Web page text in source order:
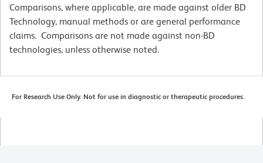
Comparisons, where applicable, are made against older BD
Technology, manual methods or are general performance
claims. Comparisons are not made against non-BD
technologies, unless otherwise noted.
For Research Use Only. Not for use in diagnostic or therapeutic procedures.